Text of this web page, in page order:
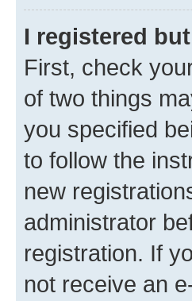
I registered
First, check
of two things
you specified
to follow the
new
administrator
registration. If
not receive an